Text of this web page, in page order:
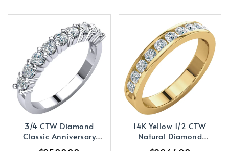
3/4 CTW Diamond
Classic Anniversary
14K Yellow 1/2 CTW
Natural Diamond
Anniversary Band